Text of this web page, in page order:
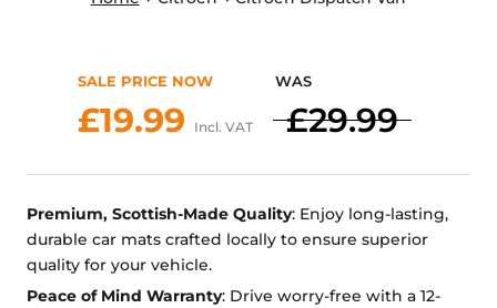
SALE PRICE NOW
£19.99 Incl. VAT
WAS
£29.99
Premium, Scottish-Made Quality: Enjoy long-lasting,
durable car mats crafted locally to ensure superior
quality for your vehicle.
Peace of Mind Warranty: Drive worry-free with a 12-